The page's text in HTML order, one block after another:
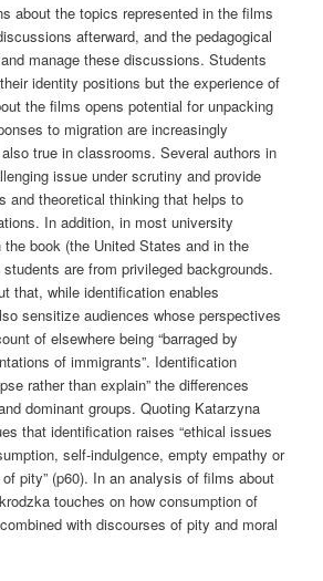
about the topics represented in the films
afterward, and the pedagogical
manage these discussions. Students
identity positions but the experience of
the films opens potential for unpacking
to migration are increasingly
true in classrooms. Several authors in
issue under scrutiny and provide
and theoretical thinking that helps to
In addition, in most university
book (the United States and in the
are from privileged backgrounds.
that, while identification enables
sensitize audiences whose perspectives
of elsewhere being “barraged by
of immigrants”. Identification
rather than explain” the differences
dominant groups. Quoting Katarzyna
that identification raises “ethical issues
self-indulgence, empty empathy or
pity” (p60). In an analysis of films about
touches on how consumption of
with discourses of pity and moral